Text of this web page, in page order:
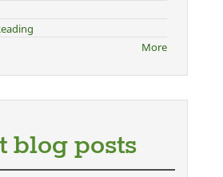
More
blog posts